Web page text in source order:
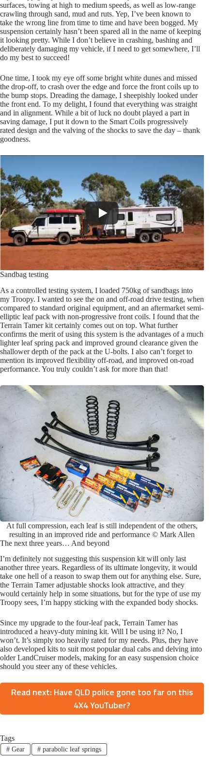
surfaces, towing at high to medium speeds, as well as low-range
crawling through sand, mud and ruts. Yep, I’ve been known to
take the wrong line from time to time and have been bogged. My
suspension certainly hasn’t been spared all in the name of keeping
it looking pretty. While I don’t believe in crashing, bashing and
deliberately damaging my vehicle, if I need to get somewhere, I’ll
do my best to succeed!
One time, I took my eye off some bright white dunes and missed
the drop-off, to crash over the edge and force the front coils up to
the bump stops. Dreading the damage, I sheepishly looked under
the front end. To my delight, I found that everything was straight
and in alignment. While a bit of luck no doubt played a part in
saving damage, I put it down to the Smart Coils progressively
rated design and the valving of the shocks to save the day – thank
goodness.
Sandbag testing
As a controlled testing system, I loaded 750kg of sandbags into
my Troopy. I wanted to see the on and off-road drive testing, when
compared to standard original equipment, and an aftermarket semi-
elliptic leaf pack with non-progressive front coils. I found that the
Terrain Tamer kit certainly comes out on top. What further
confirms the merit of using this system is the advantages of a much
lighter leaf spring pack and improved ground clearance given the
shallower depth of the pack at the U-bolts. I also can’t forget to
mention its improved flexibility off-road, and improved on-road
performance. You truly couldn’t ask for more than that!
At full compression, each leaf is still independent of the others,
resulting in an improved ride and performance © Mark Allen
The next three years… And beyond
I’m definitely not suggesting this suspension kit will only last
another three years. Regardless of its ultimate longevity, it would
take one hell of a reason to swap them out for anything else. Sure,
the Terrain Tamer adjustable shocks look attractive, and they
would certainly help in some situations, but for the type of use my
Troopy sees, I’m happy sticking with the expanded body shocks.
Since my upgrade to the four-leaf pack, Terrain Tamer has
introduced a heavy-duty mining kit. Will I be using it? No, I
won’t. It’s simply too heavily rated for my needs. Plus, they have
also developed kits to suit most popular dual cabs and delving into
older LandCruiser models, making for an easy suspension choice
should you steer any of these vehicles.
Read next: Have QLD police gone too far on this
4X4 YouTuber?
Tags
#Gear #parabolic leaf springs